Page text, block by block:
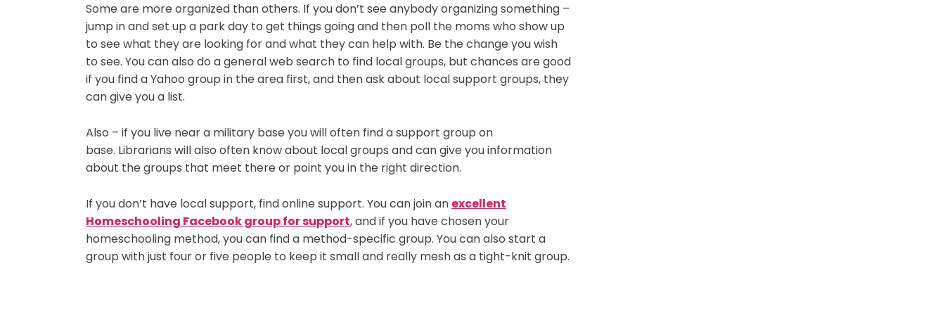
Some are more organized than others. If you don’t see anybody organizing something –
jump in and set up a park day to get things going and then poll the moms who show up
to see what they are looking for and what they can help with. Be the change you wish
to see. You can also do a general web search to find local groups, but chances are good
if you find a Yahoo group in the area first, and then ask about local support groups, they
can give you a list.
Also – if you live near a military base you will often find a support group on
base. Librarians will also often know about local groups and can give you information
about the groups that meet there or point you in the right direction.
If you don’t have local support, find online support. You can join an excellent
Homeschooling Facebook group for support, and if you have chosen your
homeschooling method, you can find a method-specific group. You can also start a
group with just four or five people to keep it small and really mesh as a tight-knit group.